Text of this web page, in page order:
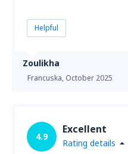
Zoulikha
Francuska, October 2025
Helpful
4.9
Excellent
Rating details